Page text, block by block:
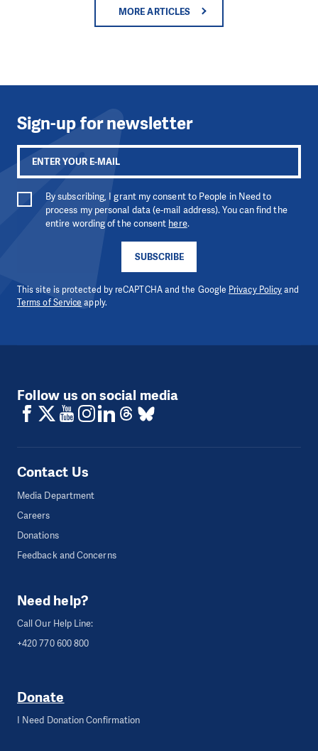
MORE ARTICLES
Sign-up for newsletter
SUBSCRIBE
By subscribing, I grant my consent to People in Need to
process my personal data (e-mail address). You can find the
entire wording of the consent here.
This site is protected by reCAPTCHA and the Google Privacy Policyand
Terms of Service apply.
Follow us on social media
Contact Us
Media Department
Careers
Donations
Feedback and Concerns
Need help?
Call Our Help Line:
+420 770 600 800
Donate
I Need Donation Confirmation